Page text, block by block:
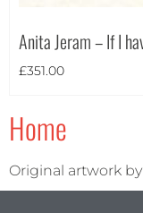
Anita Jeram – If I
£351.00
Home
Original artwork